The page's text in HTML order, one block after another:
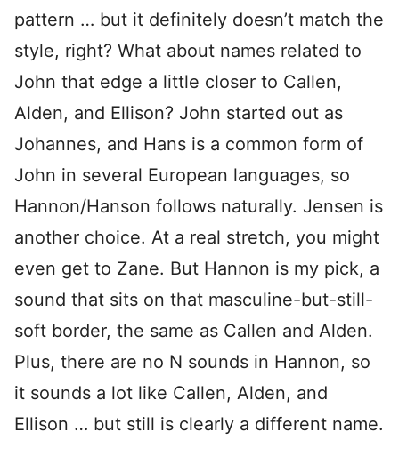
pattern … but it definitely doesn’t match the
style, right? What about names related to
John that edge a little closer to Callen,
Alden, and Ellison? John started out as
Johannes, and Hans is a common form of
John in several European languages, so
Hannon/Hanson follows naturally. Jensen is
another choice. At a real stretch, you might
even get to Zane. But Hannon is my pick, a
sound that sits on that masculine-but-still-
soft border, the same as Callen and Alden.
Plus, there are no N sounds in Hannon, so
it sounds a lot like Callen, Alden, and
Ellison … but still is clearly a different name.